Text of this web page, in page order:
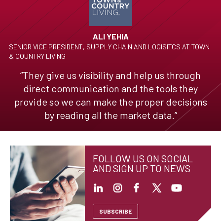
ALI YEHIA
SENIOR VICE PRESIDENT, SUPPLY CHAIN AND LOGISITCS AT TOWN
& COUNTRY LIVING
“They give us visibility and help us through
direct communication and the tools they
provide so we can make the proper decisions
by reading all the market data.”
FOLLOW US ON SOCIAL
AND SIGN UP TO NEWS
SUBSCRIBE